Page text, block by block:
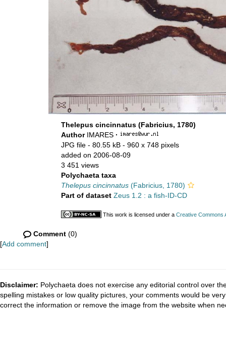
Thelepus cincinnatus (Fabricius, 1780)
Author IMARES ·
JPG file - 80.55 kB - 960 x 748 pixels
added on 2006-08-09
3 451 views
Polychaeta taxa
Thelepus cincinnatus (Fabricius, 1780)
Part of dataset Zeus 1.2 : a fish-ID-CD
This work is licensed under a Creative Commons
Comment (0)
[Add comment]
Disclaimer: Polychaeta does not exercise any editorial control over
spelling mistakes or low quality pictures, your comments would be
correct the information or remove the image from the website when